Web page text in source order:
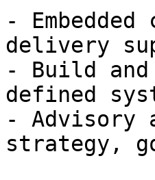
-
delivery
- Build
defined
- Advisory
strategy,